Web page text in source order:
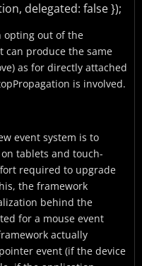
delegated: false});
opting out of the
can produce the same
as for directly attached
is involved.
event system is to
tablets and touch-
required to upgrade
the framework
behind the
for a mouse event
actually
event (if the device